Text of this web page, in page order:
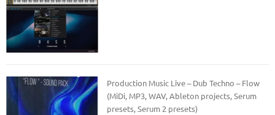
Production Music Live – Dub Techno – Flow
(MiDi, MP3, WAV, Ableton projects, Serum
presets, Serum 2 presets)